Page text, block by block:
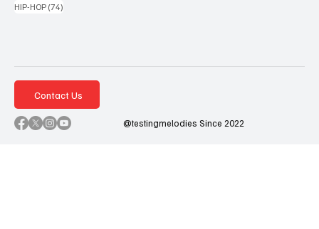
HIP-HOP (74)
Contact Us
@testingmelodies Since 2022